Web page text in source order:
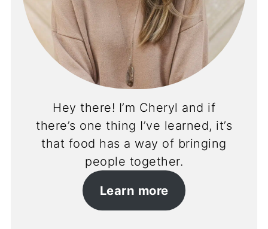
Hey there! I’m Cheryl and if
there’s one thing I’ve learned, it’s
that food has a way of bringing
people together.
Learn more